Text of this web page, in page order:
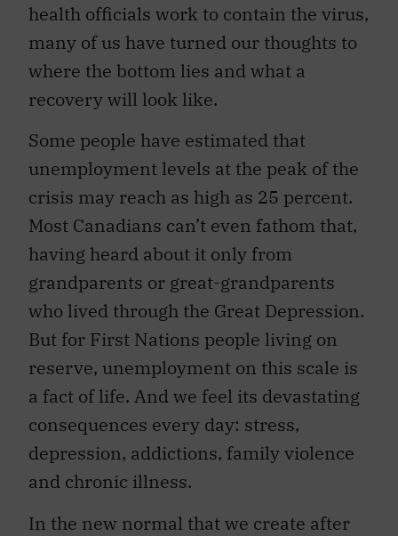
health officials work to contain the virus,
many of us have turned our thoughts to
where the bottom lies and what a
recovery will look like.
Some people have estimated that
unemployment levels at the peak of the
crisis may reach as high as 25 percent.
Most Canadians can’t even fathom that,
having heard about it only from
grandparents or great-grandparents
who lived through the Great Depression.
But for First Nations people living on
reserve, unemployment on this scale is
a fact of life. And we feel its devastating
consequences every day: stress,
depression, addictions, family violence
and chronic illness.
In the new normal that we create after